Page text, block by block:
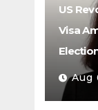
US
Visa
Aug